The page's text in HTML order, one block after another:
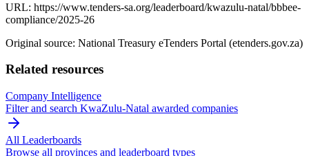
URL: https://www.tenders-sa.org/leaderboard/kwazulu-natal/bbbee-
compliance/2025-26
Original source: National Treasury eTenders Portal (etenders.gov.za)
Related resources
Company Intelligence
Filter and search KwaZulu-Natal awarded companies
All Leaderboards
Browse all provinces and leaderboard types